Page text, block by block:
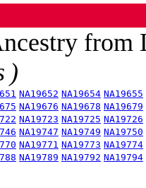
from
)
NA19652 NA19654 NA19655
NA19676 NA19678 NA19679
NA19723 NA19725 NA19726
NA19747 NA19749 NA19750
NA19771 NA19773 NA19774
NA19789 NA19792 NA19794